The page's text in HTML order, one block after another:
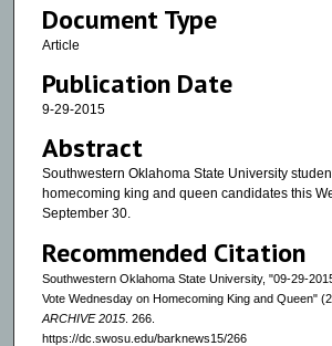
Document Type
Article
Publication Date
9-29-2015
Abstract
Southwestern Oklahoma State University
homecoming king and queen candidates this
September 30.
Recommended Citation
Southwestern Oklahoma State University, "09-29-
Vote Wednesday on Homecoming King and Queen"
ARCHIVE 2015. 266.
https://dc.swosu.edu/barknews15/266